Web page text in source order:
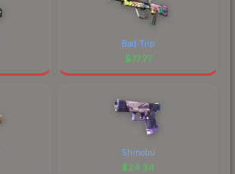
Bad Trip
$77.77
Shinobu
$24.34